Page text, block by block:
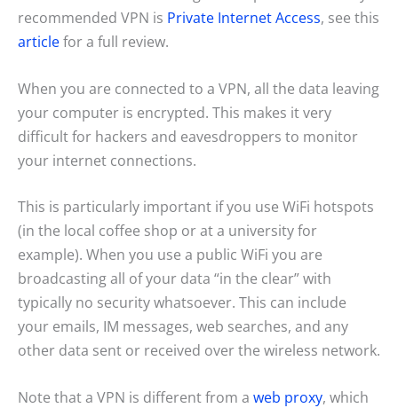
recommended VPN is Private Internet Access, see this
articlefor a full review.
When you are connected to a VPN, all the data leaving
your computer is encrypted. This makes it very
difficult for hackers and eavesdroppers to monitor
your internet connections.
This is particularly important if you use WiFi hotspots
(in the local coffee shop or at a university for
example). When you use a public WiFi you are
broadcasting all of your data “in the clear” with
typically no security whatsoever. This can include
your emails, IM messages, web searches, and any
other data sent or received over the wireless network.
Note that a VPN is different from a web proxy, which